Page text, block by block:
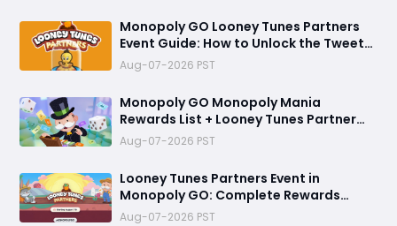
Monopoly GO Looney Tunes Partners
Event Guide: How to Unlock the Tweety
Bird Token
Aug-07-2026 PST
Monopoly GO Monopoly Mania
Rewards List + Looney Tunes Partner
Event Officially Announced
Aug-07-2026 PST
Looney Tunes Partners Event in
Monopoly GO: Complete Rewards
Guide Starting August 7, 2026
Aug-07-2026 PST